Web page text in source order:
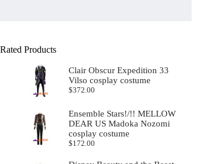
Rated Products
Clair Obscur Expedition 33
Vilso cosplay costume
$372.00
Ensemble Stars!/!! MELLOW
DEAR US Madoka Nozomi
cosplay costume
$172.00